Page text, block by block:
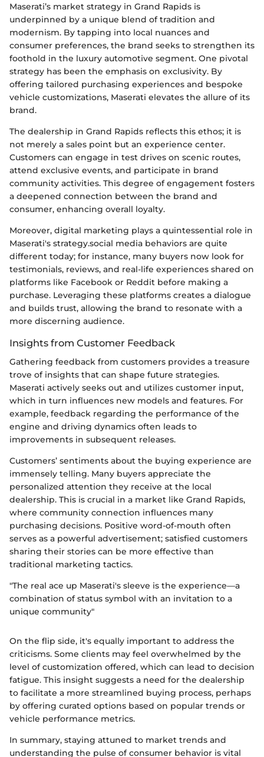
Maserati’s market strategy in Grand Rapids is
underpinned by a unique blend of tradition and
modernism. By tapping into local nuances and
consumer preferences, the brand seeks to strengthen its
foothold in the luxury automotive segment. One pivotal
strategy has been the emphasis on exclusivity. By
offering tailored purchasing experiences and bespoke
vehicle customizations, Maserati elevates the allure of its
brand.
The dealership in Grand Rapids reflects this ethos; it is
not merely a sales point but an experience center.
Customers can engage in test drives on scenic routes,
attend exclusive events, and participate in brand
community activities. This degree of engagement fosters
a deepened connection between the brand and
consumer, enhancing overall loyalty.
Moreover, digital marketing plays a quintessential role in
Maserati's strategy.social media behaviors are quite
different today; for instance, many buyers now look for
testimonials, reviews, and real-life experiences shared on
platforms like Facebook or Reddit before making a
purchase. Leveraging these platforms creates a dialogue
and builds trust, allowing the brand to resonate with a
more discerning audience.
Insights from Customer Feedback
Gathering feedback from customers provides a treasure
trove of insights that can shape future strategies.
Maserati actively seeks out and utilizes customer input,
which in turn influences new models and features. For
example, feedback regarding the performance of the
engine and driving dynamics often leads to
improvements in subsequent releases.
Customers’ sentiments about the buying experience are
immensely telling. Many buyers appreciate the
personalized attention they receive at the local
dealership. This is crucial in a market like Grand Rapids,
where community connection influences many
purchasing decisions. Positive word-of-mouth often
serves as a powerful advertisement; satisfied customers
sharing their stories can be more effective than
traditional marketing tactics.
"The real ace up Maserati's sleeve is the experience—a
combination of status symbol with an invitation to a
unique community"
On the flip side, it's equally important to address the
criticisms. Some clients may feel overwhelmed by the
level of customization offered, which can lead to decision
fatigue. This insight suggests a need for the dealership
to facilitate a more streamlined buying process, perhaps
by offering curated options based on popular trends or
vehicle performance metrics.
In summary, staying attuned to market trends and
understanding the pulse of consumer behavior is vital